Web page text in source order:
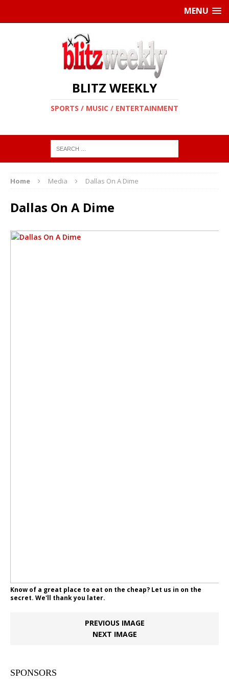
MENU
BLITZ WEEKLY
SPORTS / MUSIC / ENTERTAINMENT
Home Media Dallas On A Dime
Dallas On A Dime
Know of a great place to eat on the cheap? Let us in on the
secret. We'll thank you later.
PREVIOUS IMAGE
NEXT IMAGE
SPONSORS